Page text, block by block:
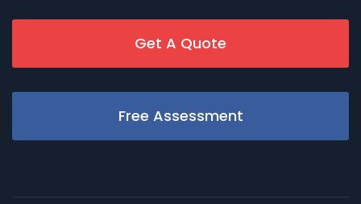
Get A Quote
Free Assessment